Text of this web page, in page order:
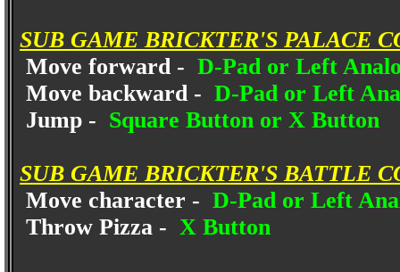
SUB GAME BRICKTER'S PALACE
Move forward - D-Pad or Left
Move backward - D-Pad or Left
Jump - Square Button or X Button
SUB GAME BRICKTER'S BATTLE
Move character - D-Pad or Left
Throw Pizza - X Button